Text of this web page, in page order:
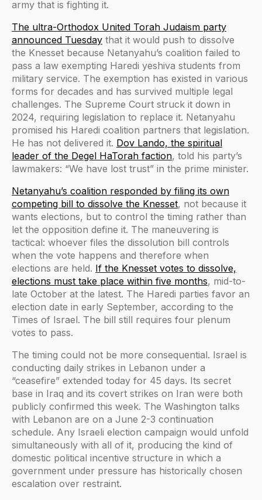
army that is fighting it.
The ultra-Orthodox United Torah Judaism party
announced Tuesday that it would push to dissolve
the Knesset because Netanyahu’s coalition failed to
pass a law exempting Haredi yeshiva students from
military service. The exemption has existed in various
forms for decades and has survived multiple legal
challenges. The Supreme Court struck it down in
2024, requiring legislation to replace it. Netanyahu
promised his Haredi coalition partners that legislation.
He has not delivered it. Dov Lando, the spiritual
leader of the Degel HaTorah faction, told his party’s
lawmakers: “We have lost trust” in the prime minister.
Netanyahu’s coalition responded by filing its own
competing bill to dissolve the Knesset, not because it
wants elections, but to control the timing rather than
let the opposition define it. The maneuvering is
tactical: whoever files the dissolution bill controls
when the vote happens and therefore when
elections are held. If the Knesset votes to dissolve,
elections must take place within five months, mid-to-
late October at the latest. The Haredi parties favor an
election date in early September, according to the
Times of Israel. The bill still requires four plenum
votes to pass.
The timing could not be more consequential. Israel is
conducting daily strikes in Lebanon under a
“ceasefire” extended today for 45 days. Its secret
base in Iraq and its covert strikes on Iran were both
publicly confirmed this week. The Washington talks
with Lebanon are on a June 2-3 continuation
schedule. Any Israeli election campaign would unfold
simultaneously with all of it, producing the kind of
domestic political incentive structure in which a
government under pressure has historically chosen
escalation over restraint.